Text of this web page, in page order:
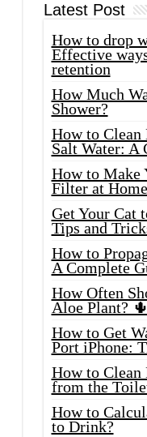
Latest Post
How to drop
Effective
retention
How Much
Shower?
How to
Salt Water: A
How to Make
Filter at Home
Get Your Cat
Tips and
How to
A Complete
How Often
Aloe Plant?
How to Get
Port iPhone:
How to Clean
from the
How to
to Drink?